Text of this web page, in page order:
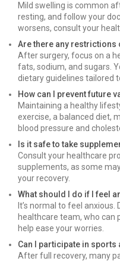
Mild swelling is common
resting, and follow your
worsens, consult your
Are there any restrictions
After surgery, focus on a
fats, sodium, and sugars.
dietary guidelines tailored
How can I prevent future
Maintaining a healthy
exercise, a balanced diet,
blood pressure and
Is it safe to take
Consult your healthcare
supplements, as some
your recovery.
What should I do if I feel
It’s normal to feel
healthcare team, who can
help ease your worries.
Can I participate in sports
After full recovery, many